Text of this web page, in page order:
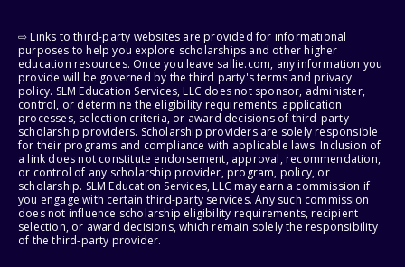
⇨ Links to third-party websites are provided for informational
purposes to help you explore scholarships and other higher
education resources. Once you leave sallie.com, any information you
provide will be governed by the third party's terms and privacy
policy. SLM Education Services, LLC does not sponsor, administer,
control, or determine the eligibility requirements, application
processes, selection criteria, or award decisions of third-party
scholarship providers. Scholarship providers are solely responsible
for their programs and compliance with applicable laws. Inclusion of
a link does not constitute endorsement, approval, recommendation,
or control of any scholarship provider, program, policy, or
scholarship. SLM Education Services, LLC may earn a commission if
you engage with certain third-party services. Any such commission
does not influence scholarship eligibility requirements, recipient
selection, or award decisions, which remain solely the responsibility
of the third-party provider.